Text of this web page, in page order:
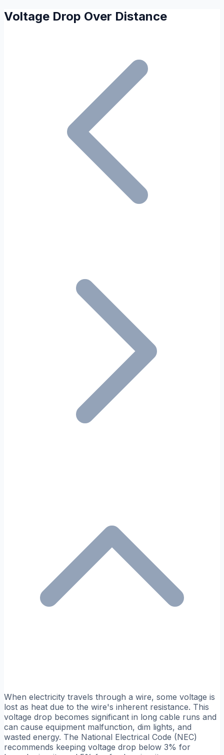
Voltage Drop Over Distance
When electricity travels through a wire, some voltage is
lost as heat due to the wire's inherent resistance. This
voltage drop becomes significant in long cable runs and
can cause equipment malfunction, dim lights, and
wasted energy. The National Electrical Code (NEC)
recommends keeping voltage drop below 3% for